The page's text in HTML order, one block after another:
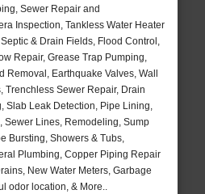
Sewer Repair and
Inspection, Tankless Water Heater
& Drain Fields, Flood Control,
Repair, Grease Trap Pumping,
Earthquake Valves, Wall
Trenchless Sewer Repair, Drain
Slab Leak Detection, Pipe Lining,
Sewer Lines, Remodeling, Sump
Bursting, Showers & Tubs,
Plumbing, Copper Piping Repair
New Water Meters, Garbage
odor location, & More..